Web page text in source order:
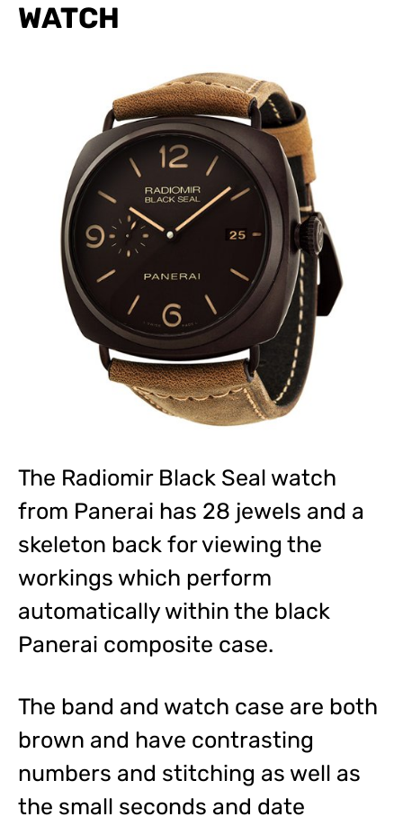
WATCH
The Radiomir Black Seal watch
from Panerai has 28 jewels and a
skeleton back for viewing the
workings which perform
automatically within the black
Panerai composite case.
The band and watch case are both
brown and have contrasting
numbers and stitching as well as
the small seconds and date